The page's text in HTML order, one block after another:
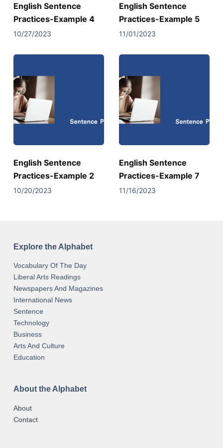
English Sentence
Practices-Example 4
10/27/2023
English Sentence
Practices-Example 5
11/01/2023
English Sentence
Practices-Example 2
10/20/2023
English Sentence
Practices-Example 7
11/16/2023
Explore the Alphabet
Vocabulary Of The Day
Liberal Arts Readings
Newspapers And Magazines
International News
Sentence
Technology
Business
Arts And Culture
Education
About the Alphabet
About
Contact